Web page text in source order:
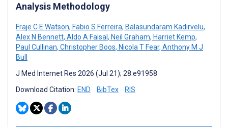
Analysis Methodology
Fraje C E Watson, Fabio S Ferreira, Balasundaram Kadirvelu,
Alex N Bennett, Aldo A Faisal , Neil Graham, Harriet Kemp,
Paul Cullinan, Christopher Boos, Nicola T Fear, Anthony M J
Bull
J Med Internet Res 2026 (Jul 21); 28:e91958
Download Citation: END BibTex RIS